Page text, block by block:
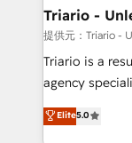
dedicated to
team (50+),
B2B sectors
business
impact of
detailed
Triario -
提供元：Triario -
Triario is a
agency
migrations,
Integrations,
Elite5.0